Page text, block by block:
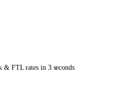
& FTL rates in 3 seconds